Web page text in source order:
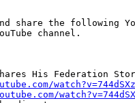
share the following
channel.